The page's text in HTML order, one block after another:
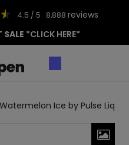
4.5 / 5 8,888 reviews
*CLICK HERE*
Ice by Pulse Liq